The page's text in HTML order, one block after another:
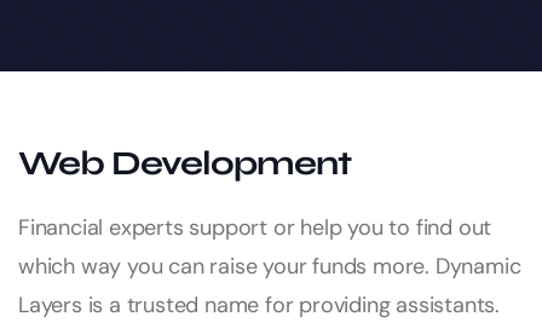
Web Development
Financial experts support or help you to find out
which way you can raise your funds more. Dynamic
Layers is a trusted name for providing assistants.